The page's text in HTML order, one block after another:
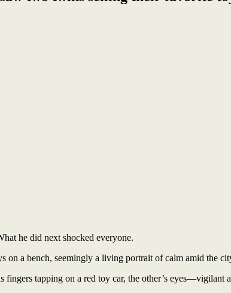
he did next shocked everyone.
a bench, seemingly a living portrait of calm amid the
tapping on a red toy car, the other’s eyes—vigilant